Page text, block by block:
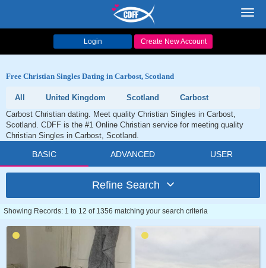
Login Create New Account
Free Christian Singles Dating in Carbost, Scotland
All United Kingdom Scotland
Carbost
Carbost Christian dating. Meet quality Christian Singles in Carbost,
Scotland. CDFF is the #1 Online Christian service for meeting quality
Christian Singles in Carbost, Scotland.
BASIC ADVANCED USER
Refine Search
Showing Records: 1 to 12 of 1356 matching your search criteria